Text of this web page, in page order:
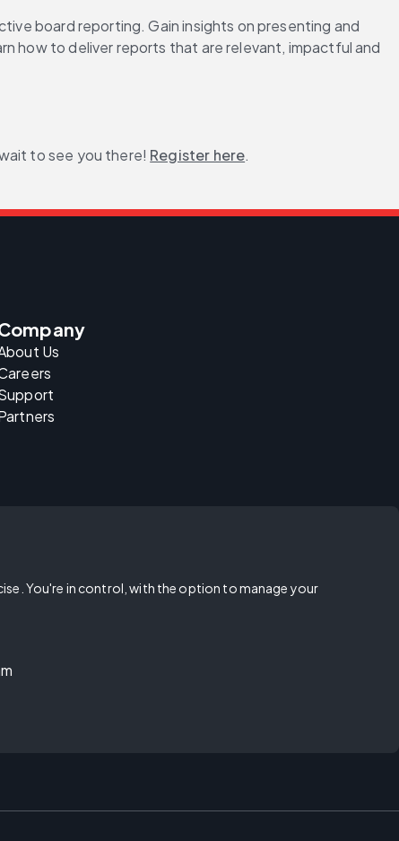
board reporting. Gain insights on presenting and
how to deliver reports that are relevant, impactful and
to see you there! Register here.
Us
You're in control, with the option to manage your